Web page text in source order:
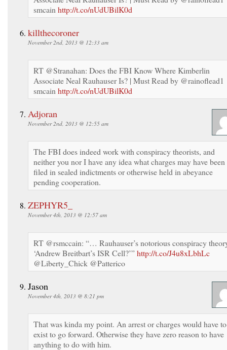
smcain http://t.co/nUdUBilK0d
killthecoroner
November 2nd, 2013 @ 12:33 am
RT @Stranahan: Does the FBI Know Where Kimberlin
Associate Neal Rauhauser Is? | Must Read by @rainoflead1
smcain http://t.co/nUdUBilK0d
Adjoran
November 2nd, 2013 @ 12:55 am
The FBI does indeed work with conspiracy theorists, and
neither you nor I have any idea what charges may have been
filed in sealed indictments or otherwise held in abeyance
pending cooperation.
ZEPHYR5_
November 4th, 2013 @ 12:57 am
RT @rsmccain: “… Rauhauser’s notorious conspiracy
‘Andrew Breitbart’s ISR Cell?’”http://t.co/J4u8xLbhLc
@Liberty_Chick @Patterico
Jason
November 4th, 2013 @ 8:21 pm
That was kinda my point. An arrest or charges would have to
exist to go forward. Otherwise they have zero reason to have
anything to do with him.